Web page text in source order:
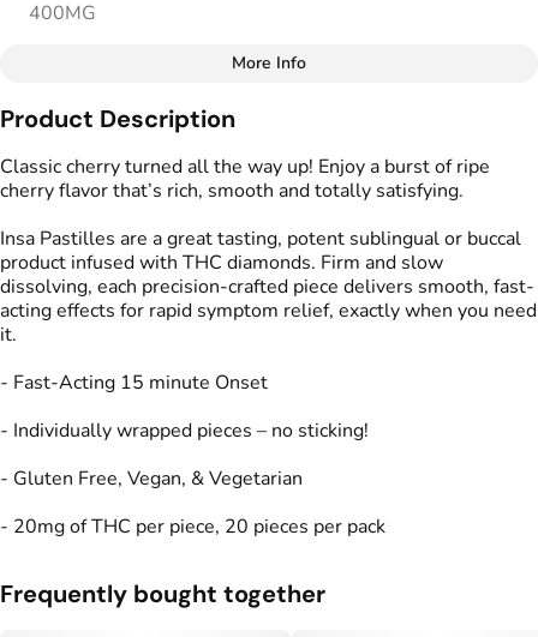
400MG
Total size
400MG
# Hybrid
# Relaxed#Balanced
#Soothing
#Hybrid
Flavorings
Tags
20
More Info
Product Description
Classic cherry turned all the way up! Enjoy a burst of ripe
cherry flavor that’s rich, smooth and totally satisfying.
Insa Pastilles are a great tasting, potent sublingual or buccal
product infused with THC diamonds. Firm and slow
dissolving, each precision-crafted piece delivers smooth, fast-
acting effects for rapid symptom relief, exactly when you need
it.
- Fast-Acting 15 minute Onset
- Individually wrapped pieces – no sticking!
- Gluten Free, Vegan, & Vegetarian
- 20mg of THC per piece, 20 pieces per pack
Frequently bought together